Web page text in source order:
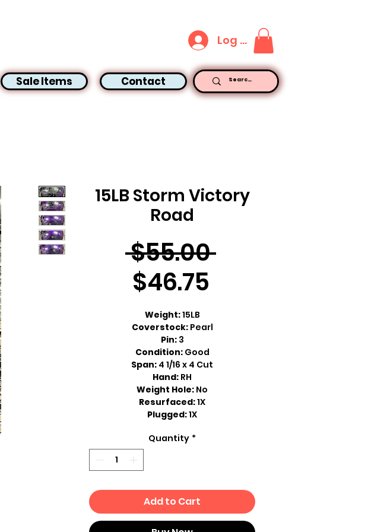
Log In
Sale Items Contact
15LB Storm Victory
Road
$55.00 Regular
$46.75
Weight:15LB
Coverstock:Pearl
Pin: 3
Condition: Good
Span: 4 1/16 x 4 Cut
Hand: RH
Weight Hole: No
Resurfaced:1X
Plugged:1X
Quantity *
Add to Cart